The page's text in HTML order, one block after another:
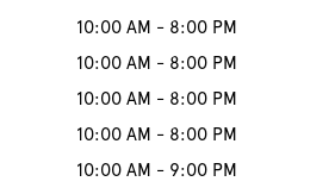
10:00 AM - 8:00 PM
10:00 AM - 8:00 PM
10:00 AM - 8:00 PM
10:00 AM - 8:00 PM
10:00 AM - 9:00 PM